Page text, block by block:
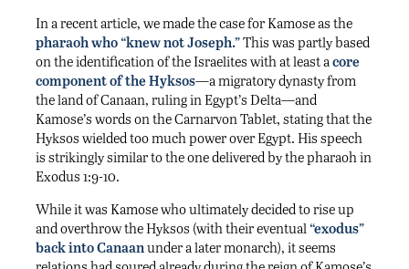
In a recent article, we made the case for Kamose as the
pharaoh who “knew not Joseph.”This was partly based
on the identification of the Israelites with at least acore
component of the Hyksos—a migratory dynasty from
the land of Canaan, ruling in Egypt’s Delta—and
Kamose’s words on the Carnarvon Tablet, stating that the
Hyksos wielded too much power over Egypt. His speech
is strikingly similar to the one delivered by the pharaoh in
Exodus 1:9-10.
While it was Kamose who ultimately decided to rise up
and overthrow the Hyksos (with their eventual “exodus”
back into Canaanunder a later monarch), it seems